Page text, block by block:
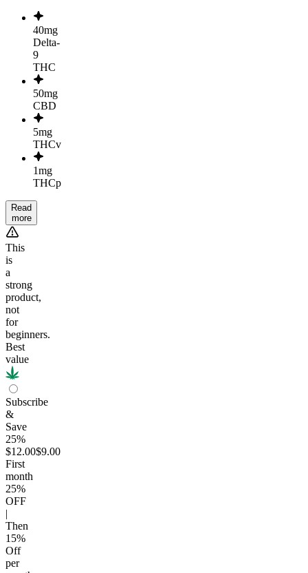
40mg
Delta-
9
THC
50mg
CBD
5mg
THCv
1mg
THCp
Read
more
This
is
a
strong
product,
not
for
beginners.
Best
value
Subscribe
&
Save
25%
$12.00$9.00
First
month
25%
OFF
Then
15%
Off
per